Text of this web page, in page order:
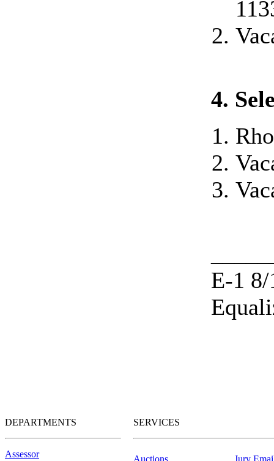
4.
E-1
DEPARTMENTS
Assessor
SERVICES
Auctions
Jury